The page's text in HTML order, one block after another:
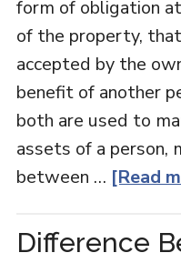
form of obligation
of the property,
accepted by the
benefit of another
both are used to
assets of a person,
between … [Read
Difference